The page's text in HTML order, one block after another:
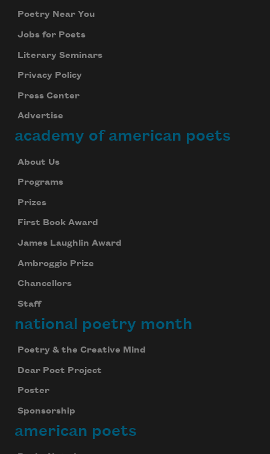
Poetry Near You
Jobs for Poets
Literary Seminars
Privacy Policy
Press Center
Advertise
academy of american poets
About Us
Programs
Prizes
First Book Award
James Laughlin Award
Ambroggio Prize
Chancellors
Staff
national poetry month
Poetry & the Creative Mind
Dear Poet Project
Poster
Sponsorship
american poets